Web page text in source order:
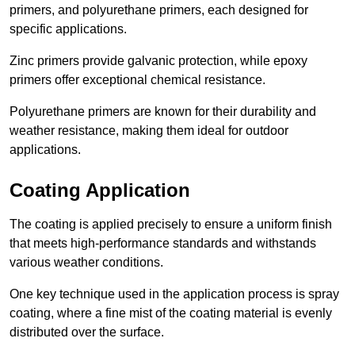
primers, and polyurethane primers, each designed for
specific applications.
Zinc primers provide galvanic protection, while epoxy
primers offer exceptional chemical resistance.
Polyurethane primers are known for their durability and
weather resistance, making them ideal for outdoor
applications.
Coating Application
The coating is applied precisely to ensure a uniform finish
that meets high-performance standards and withstands
various weather conditions.
One key technique used in the application process is spray
coating, where a fine mist of the coating material is evenly
distributed over the surface.